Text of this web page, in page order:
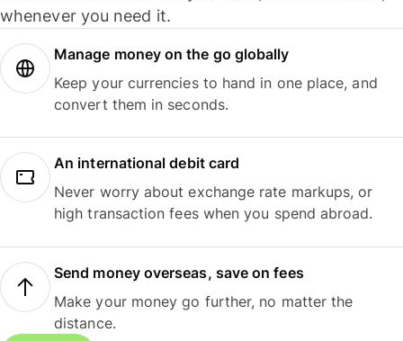
whenever you need it.
Manage money on the go globally
Keep your currencies to hand in one place, and
convert them in seconds.
An international debit card
Never worry about exchange rate markups, or
high transaction fees when you spend abroad.
Send money overseas, save on fees
Make your money go further, no matter the
distance.